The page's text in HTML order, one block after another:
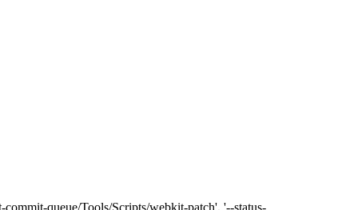
queue/Tools/Scripts/webkit-patch', '--status-